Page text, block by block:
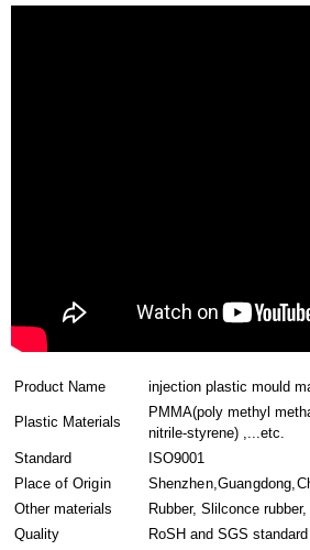
Product Name injection plastic mould
Plastic Materials
PMMA(poly methyl
nitrile-styrene) ,...etc.
Standard
ISO9001
Place of Origin
Other materials
Rubber, Slilconce
Quality
RoSH and SGS standard